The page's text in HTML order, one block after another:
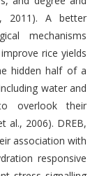
2011). A better
mechanisms
rice yields
hidden half of a
water and
overlook their
al., 2006). DREB,
association with
responsive